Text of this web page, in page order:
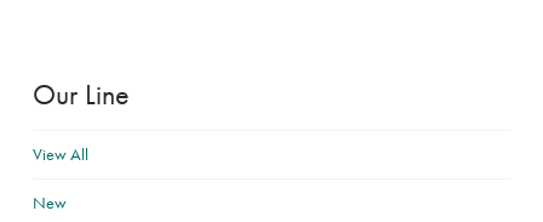
Our Line
View All
New